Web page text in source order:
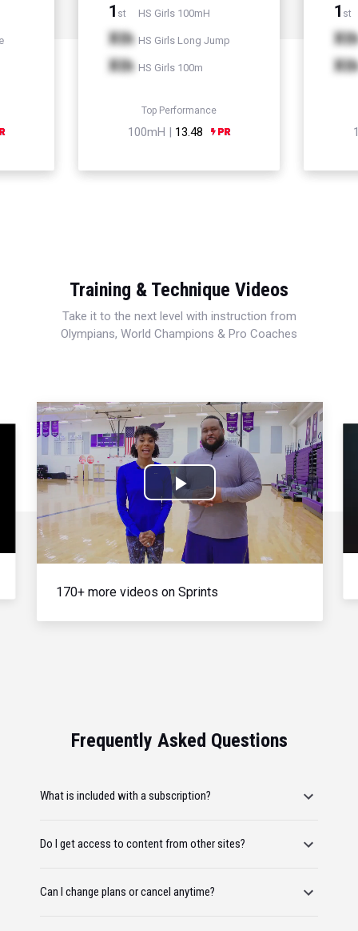
1 st HS Girls 100mH
Xth HS Girls Long Jump
Xth HS Girls 100m
Top Performance
100mH | 13.48
1 st
Xth
Xth
Training & Technique Videos
Take it to the next level with instruction from
Olympians, World Champions & Pro Coaches
Play
Video
170+ more videos on Sprints
Frequently Asked Questions
What is included with a subscription?
Do I get access to content from other sites?
Can I change plans or cancel anytime?